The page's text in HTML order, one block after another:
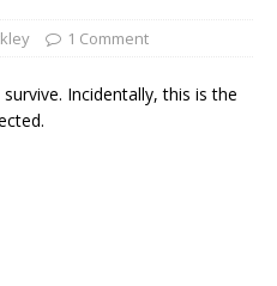
1 Comment
Incidentally, this is the